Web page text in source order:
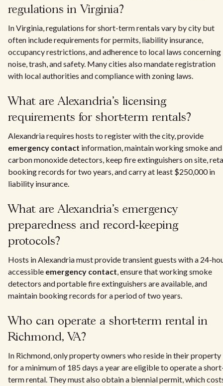
regulations in Virginia?
In Virginia, regulations for short-term rentals vary by city but
often include requirements for permits, liability insurance,
occupancy restrictions, and adherence to local laws concerning
noise, trash, and safety. Many cities also mandate registration
with local authorities and compliance with zoning laws.
What are Alexandria's licensing
requirements for short-term rentals?
Alexandria requires hosts to register with the city, provide
emergency contact information, maintain working smoke and
carbon monoxide detectors, keep fire extinguishers on site,
booking records for two years, and carry at least $250,000 in
liability insurance.
What are Alexandria's emergency
preparedness and record-keeping
protocols?
Hosts in Alexandria must provide transient guests with a 24-
accessible emergency contact, ensure that working smoke
detectors and portable fire extinguishers are available, and
maintain booking records for a period of two years.
Who can operate a short-term rental in
Richmond, VA?
In Richmond, only property owners who reside in their property
for a minimum of 185 days a year are eligible to operate a
term rental. They must also obtain a biennial permit, which